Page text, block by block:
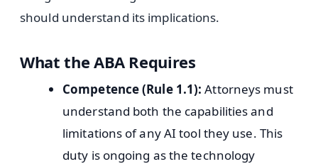
should understand its implications.
What the ABA Requires
Competence (Rule 1.1): Attorneys must
understand both the capabilities and
limitations of any AI tool they use. This
duty is ongoing as the technology